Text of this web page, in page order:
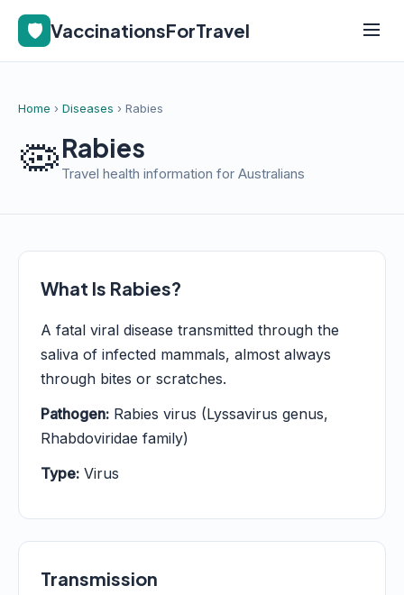
🛡️ VaccinationsForTravel
Home › Diseases › Rabies
🦠Rabies
Travel health information for Australians
What Is Rabies?
A fatal viral disease transmitted through the
saliva of infected mammals, almost always
through bites or scratches.
Pathogen: Rabies virus (Lyssavirus genus,
Rhabdoviridae family)
Type: Virus
Transmission